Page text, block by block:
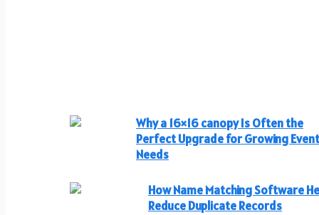
Why a 16×16 canopy Is Often the
Perfect Upgrade for Growing Event
Needs
How Name Matching Software
Reduce Duplicate Records